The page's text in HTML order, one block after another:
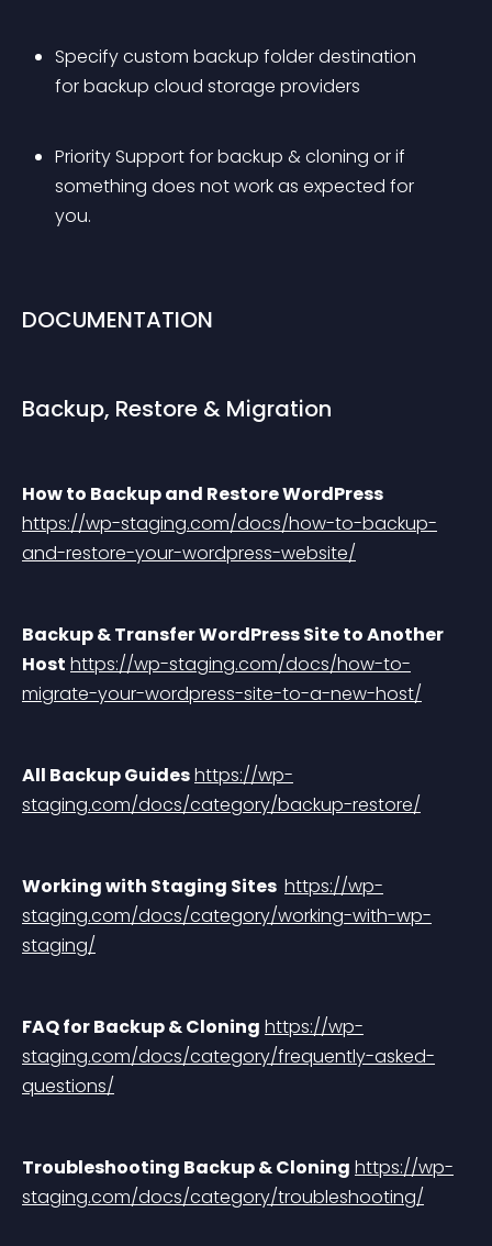
Specify custom backup folder destination
for backup cloud storage providers
Priority Support for backup & cloning or if
something does not work as expected for
you.
DOCUMENTATION
Backup, Restore & Migration
How to Backup and Restore WordPress
https://wp-staging.com/docs/how-to-backup-
and-restore-your-wordpress-website/
Backup & Transfer WordPress Site to Another
Host https://wp-staging.com/docs/how-to-
migrate-your-wordpress-site-to-a-new-host/
All Backup Guideshttps://wp-
staging.com/docs/category/backup-restore/
Working with Staging Sites https://wp-
staging.com/docs/category/working-with-wp-
staging/
FAQ for Backup & Cloning https://wp-
staging.com/docs/category/frequently-asked-
questions/
Troubleshooting Backup & Cloning https://wp-
staging.com/docs/category/troubleshooting/